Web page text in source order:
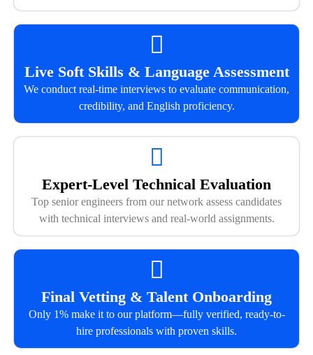
Live Soft Skills & Language Assessment
We conduct real-time interviews to evaluate communication,
credibility, and English proficiency.
Expert-Level Technical Evaluation
Top senior engineers from our network assess candidates
with technical interviews and real-world assignments.
Final Vetting & Talent Onboarding
Only 1% make it to our platform—fully verified, ready-to-
hire professionals with proven skills.